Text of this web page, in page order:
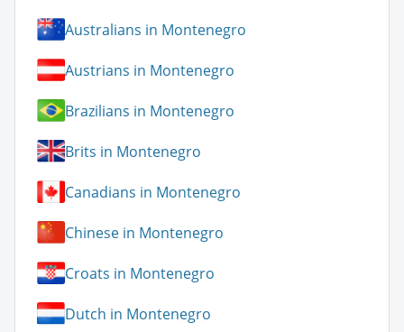
Australians in Montenegro
Austrians in Montenegro
Brazilians in Montenegro
Brits in Montenegro
Canadians in Montenegro
Chinese in Montenegro
Croats in Montenegro
Dutch in Montenegro